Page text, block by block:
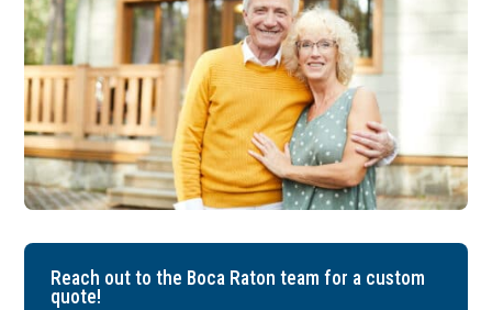
Reach out to the Boca Raton team for a custom
quote!